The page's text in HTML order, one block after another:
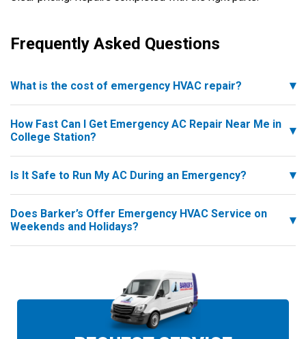
Frequently Asked Questions
What is the cost of emergency HVAC repair?
How Fast Can I Get Emergency AC Repair Near Me in
College Station?
Is It Safe to Run My AC During an Emergency?
Does Barker’s Offer Emergency HVAC Service on
Weekends and Holidays?